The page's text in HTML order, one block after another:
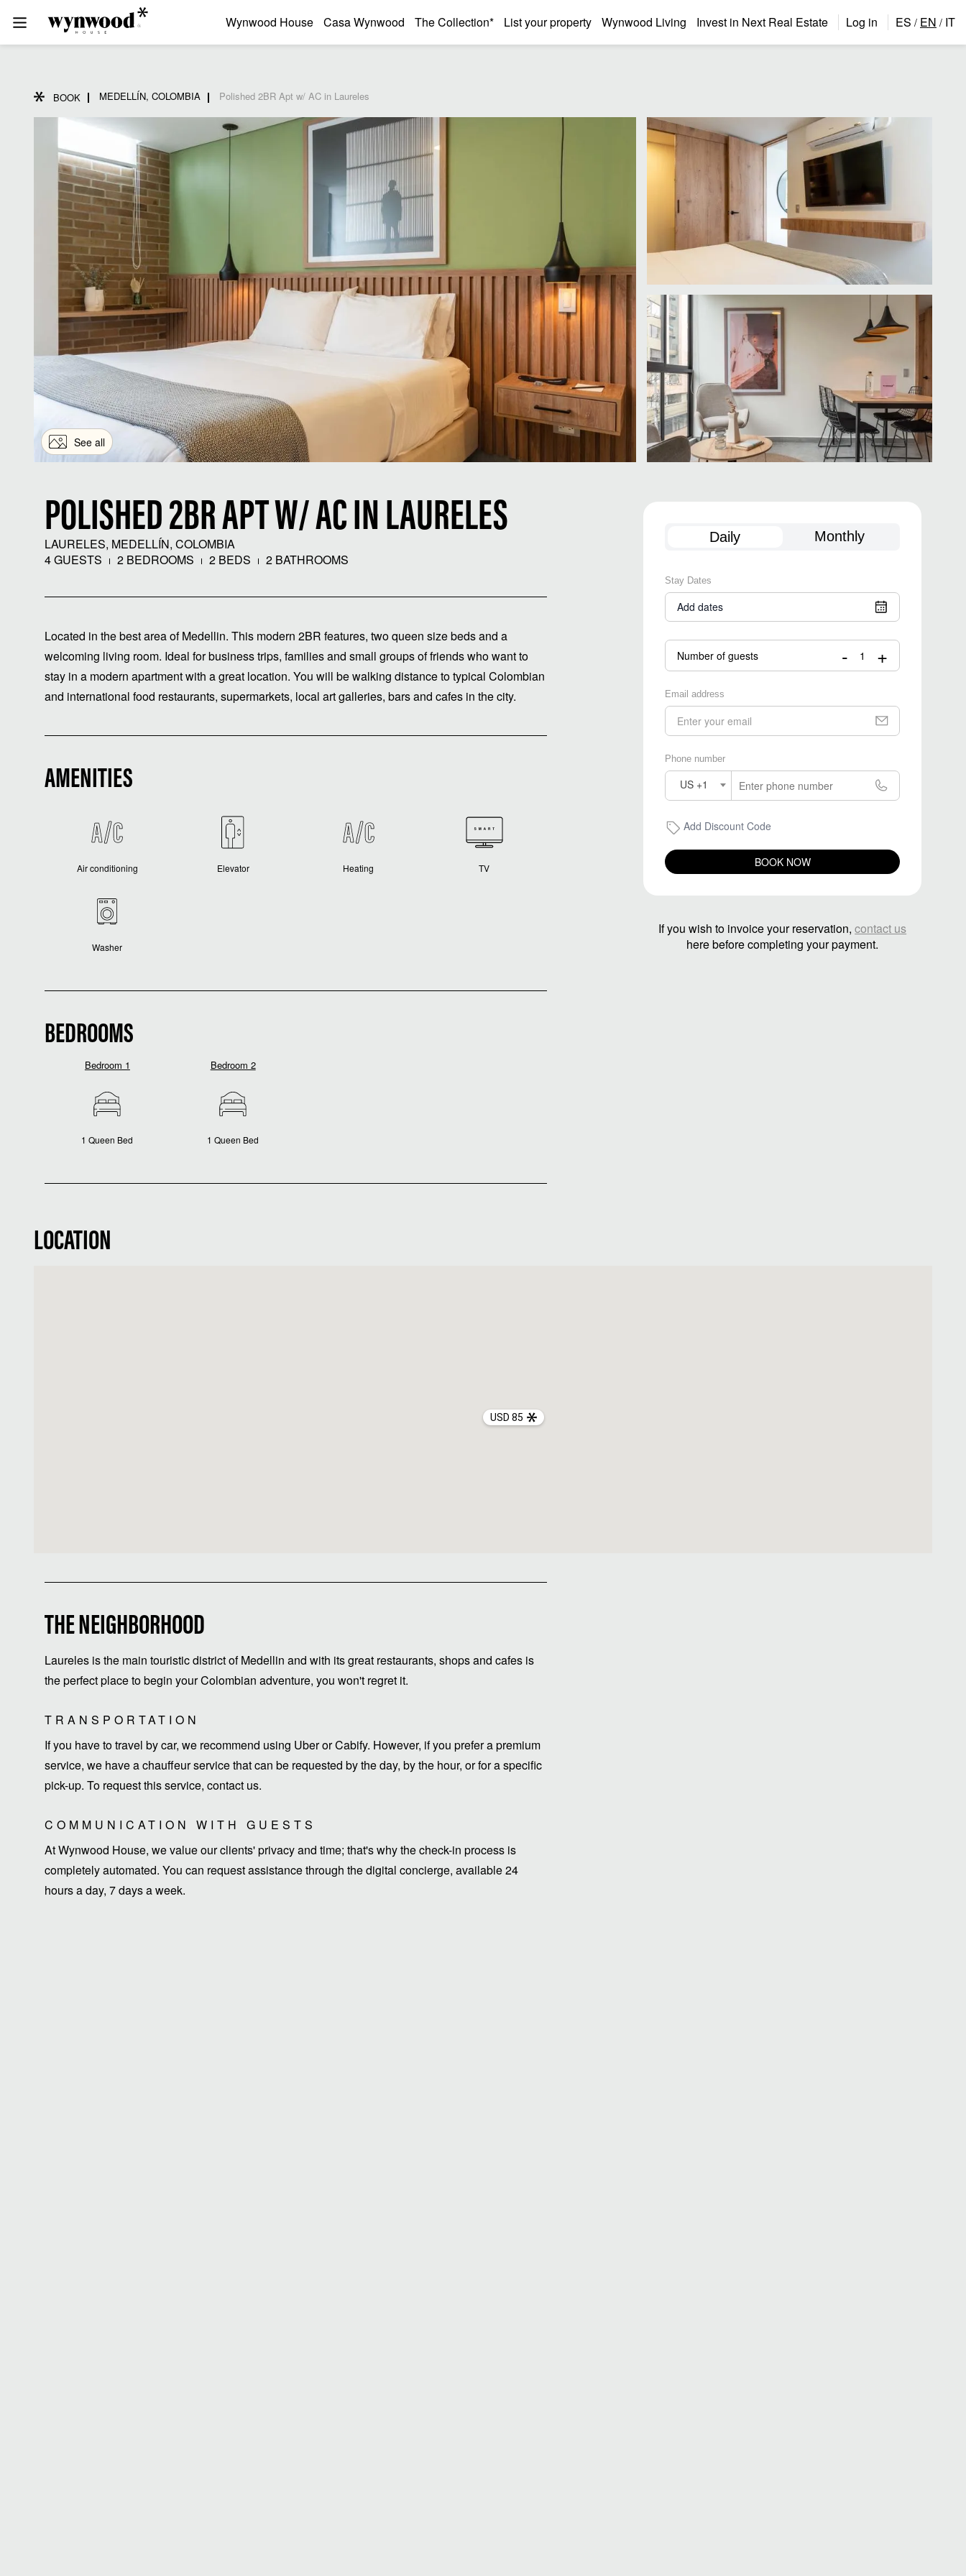
Wynwood House Casa Wynwood The Collection* List your property Wynwood Living Invest in Next Real Estate Log in ES / EN / IT
BOOK MEDELLÍN, COLOMBIA Polished 2BR Apt w/ AC in Laureles
See all
POLISHED 2BR APT W/ AC IN LAURELES
LAURELES, MEDELLÍN, COLOMBIA
4 GUESTS
2 BEDROOMS 2 BEDS 2 BATHROOMS
Located in the best area of ​​Medellin. This modern 2BR features, two queen size beds and a
welcoming living room. Ideal for business trips, families and small groups of friends who want to
stay in a modern apartment with a great location. You will be walking distance to typical Colombian
and international food restaurants, supermarkets, local art galleries, bars and cafes in the city.
AMENITIES
Air conditioning Elevator Heating TV
Washer
BEDROOMS
Bedroom 1
1 Queen Bed
Bedroom 2
1 Queen Bed
Daily Monthly
Stay Dates
Add dates
Number of guests - +
Email address
Phone number
US +1
Add Discount Code
BOOK NOW
If you wish to invoice your reservation,contact us
here before completing your payment.
LOCATION
USD 85
THE NEIGHBORHOOD
Laureles is the main touristic district of Medellin and with its great restaurants, shops and cafes is
the perfect place to begin your Colombian adventure, you won't regret it.
TRANSPORTATION
If you have to travel by car, we recommend using Uber or Cabify. However, if you prefer a premium
service, we have a chauffeur service that can be requested by the day, by the hour, or for a specific
pick-up. To request this service, contact us.
COMMUNICATION WITH GUESTS
At Wynwood House, we value our clients' privacy and time; that's why the check-in process is
completely automated. You can request assistance through the digital concierge, available 24
hours a day, 7 days a week.